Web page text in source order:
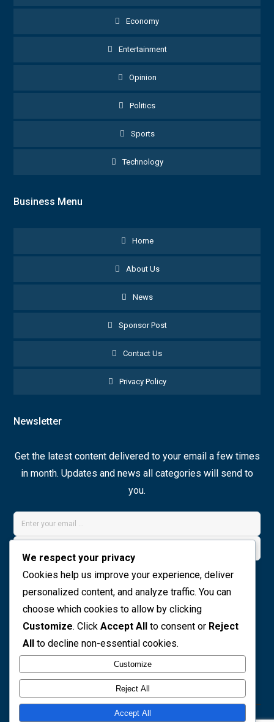
Economy
Entertainment
Opinion
Politics
Sports
Technology
Business Menu
Home
About Us
News
Sponsor Post
Contact Us
Privacy Policy
Newsletter
Get the latest content delivered to your email a few times
in month. Updates and news all categories will send to
you.
Join Now
Social icons
We respect your privacy
Cookies help us improve your experience, deliver
personalized content, and analyze traffic. You can
choose which cookies to allow by clicking
Customize. Click Accept All to consent or Reject
All to decline non-essential cookies.
Customize
Reject All
Accept All